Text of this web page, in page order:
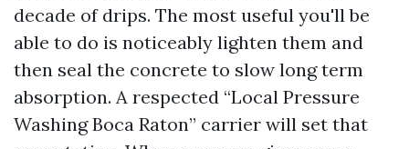
decade of drips. The most useful you'll be
able to do is noticeably lighten them and
then seal the concrete to slow long term
absorption. A respected “Local Pressure
Washing Boca Raton” carrier will set that